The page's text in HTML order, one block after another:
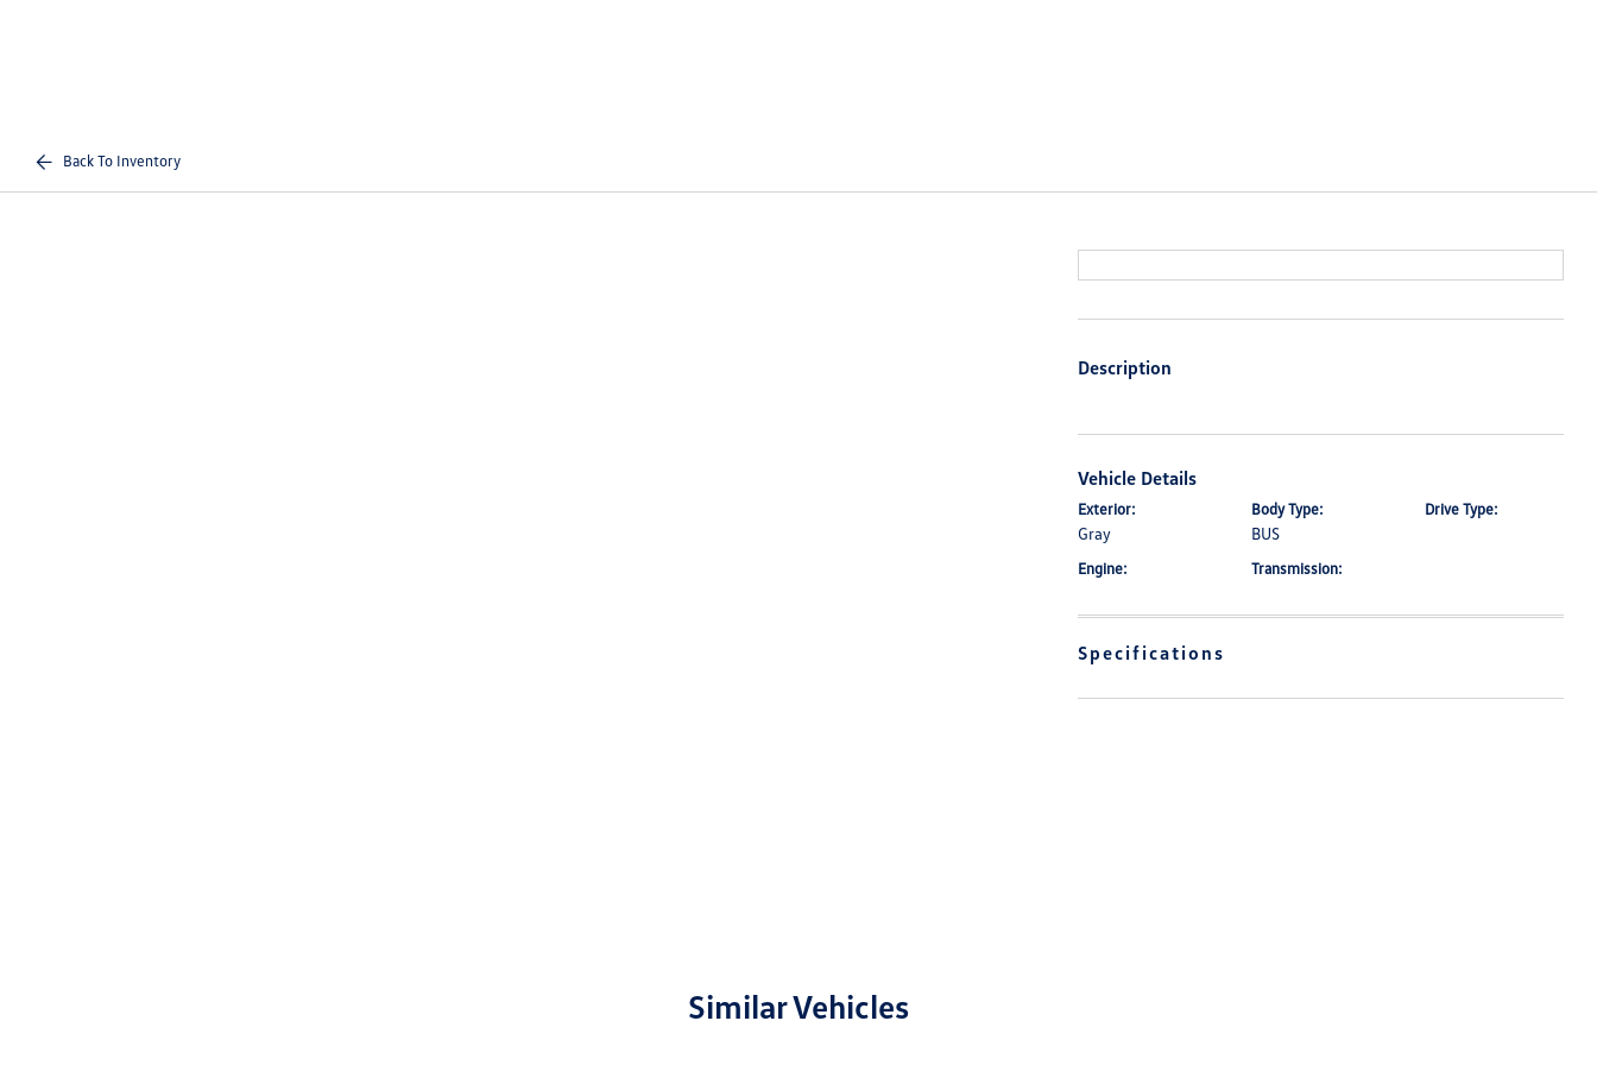
Back To Inventory
Description
Vehicle Details
Exterior:
Gray
Body Type:
BUS
Drive Type:
Engine: Transmission:
Specifications
Similar Vehicles